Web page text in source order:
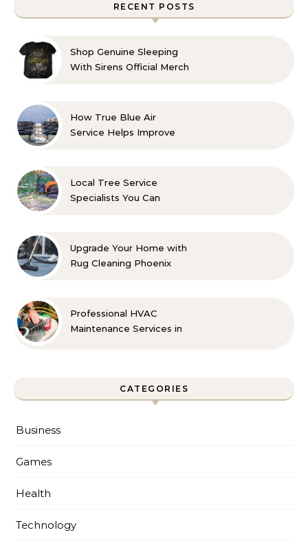
RECENT POSTS
Shop Genuine Sleeping
With Sirens Official Merch
How True Blue Air
Service Helps Improve
Local Tree Service
Specialists You Can
Upgrade Your Home with
Rug Cleaning Phoenix
Professional HVAC
Maintenance Services in
CATEGORIES
Business
Games
Health
Technology